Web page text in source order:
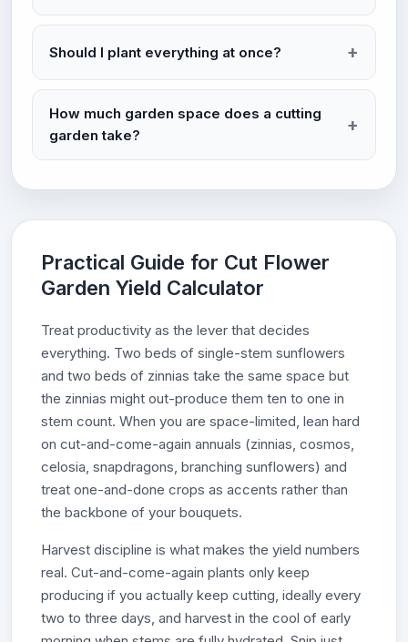
Should I plant everything at once?
How much garden space does a cutting
garden take?
Practical Guide for Cut Flower
Garden Yield Calculator
Treat productivity as the lever that decides
everything. Two beds of single-stem sunflowers
and two beds of zinnias take the same space but
the zinnias might out-produce them ten to one in
stem count. When you are space-limited, lean hard
on cut-and-come-again annuals (zinnias, cosmos,
celosia, snapdragons, branching sunflowers) and
treat one-and-done crops as accents rather than
the backbone of your bouquets.
Harvest discipline is what makes the yield numbers
real. Cut-and-come-again plants only keep
producing if you actually keep cutting, ideally every
two to three days, and harvest in the cool of early